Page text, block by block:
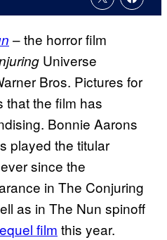
– the horror film
Universe
Bros. Pictures for
that the film has
Bonnie Aarons
played the titular
since the
in The Conjuring
as in The Nun spinoff
film this year.